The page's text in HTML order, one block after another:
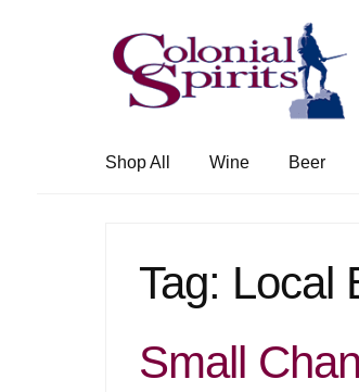
Skip
to
navigation
Skip
to
content
Shop All Wine Beer
Tag: Local
Small